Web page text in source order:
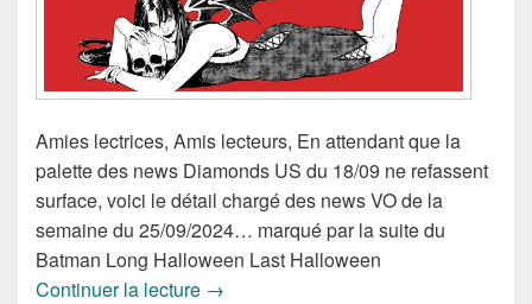
Amies lectrices, Amis lecteurs, En attendant que la
palette des news Diamonds US du 18/09 ne refassent
surface, voici le détail chargé des news VO de la
semaine du 25/09/2024… marqué par la suite du
Batman Long Halloween Last Halloween
Continuer la lecture Sorties des Comics VO de la
→